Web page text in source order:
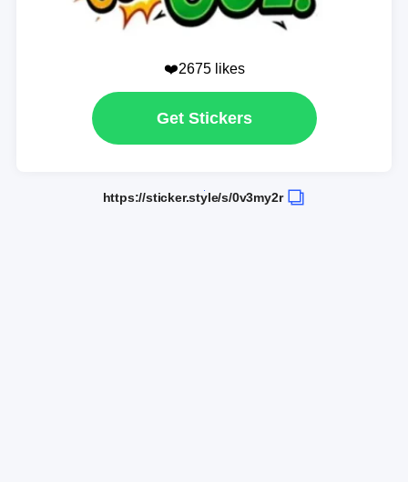
❤️2675 likes
Get Stickers
https://sticker.style/s/0v3my2r